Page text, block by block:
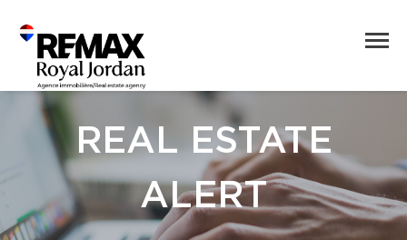
REAL ESTATE
ALERT